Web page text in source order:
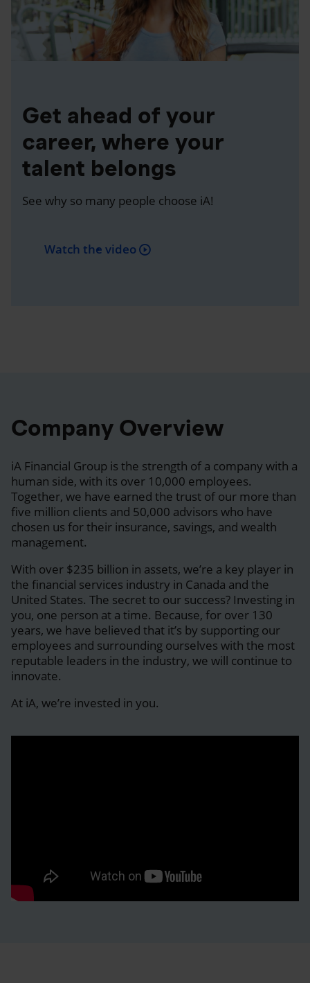
Get ahead of your
career, where your
talent belongs
See why so many people choose iA!
Watch the video
Company Overview
iA Financial Group is the strength of a company with a
human side, with its over 10,000 employees.
Together, we have earned the trust of our more than
five million clients and 50,000 advisors who have
chosen us for their insurance, savings, and wealth
management.
With over $235 billion in assets, we’re a key player in
the financial services industry in Canada and the
United States. The secret to our success? Investing in
you, one person at a time. Because, for over 130
years, we have believed that it’s by supporting our
employees and surrounding ourselves with the most
reputable leaders in the industry, we will continue to
innovate.
At iA, we’re invested in you.